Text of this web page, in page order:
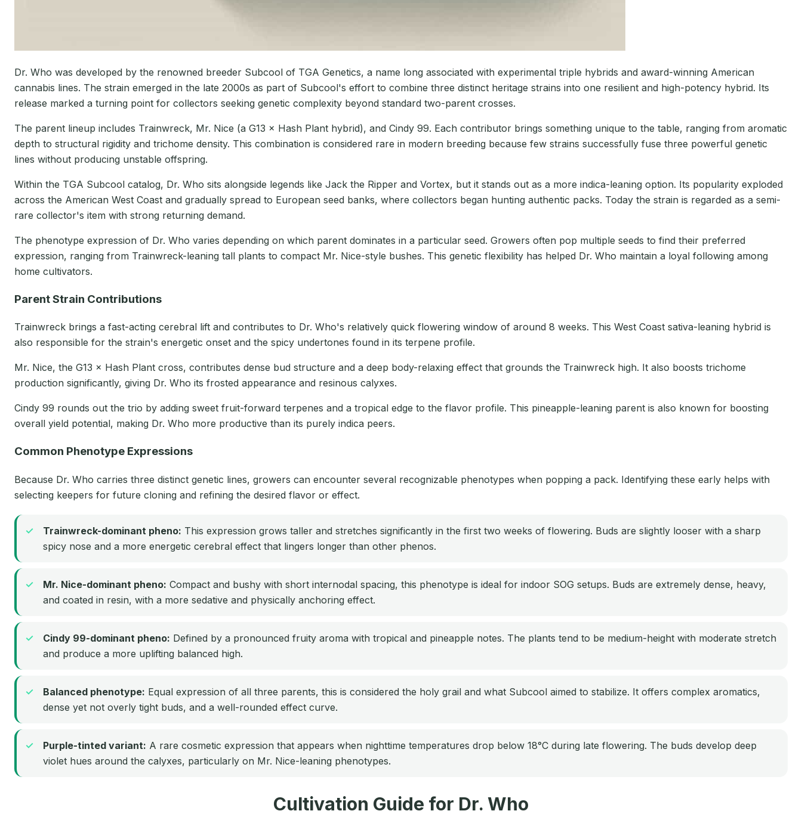
Dr. Who was developed by the renowned breeder Subcool of TGA Genetics, a name long associated with experimental triple hybrids and award-winning American
cannabis lines. The strain emerged in the late 2000s as part of Subcool's effort to combine three distinct heritage strains into one resilient and high-potency hybrid. Its
release marked a turning point for collectors seeking genetic complexity beyond standard two-parent crosses.
The parent lineup includes Trainwreck, Mr. Nice (a G13 × Hash Plant hybrid), and Cindy 99. Each contributor brings something unique to the table, ranging from aromatic
depth to structural rigidity and trichome density. This combination is considered rare in modern breeding because few strains successfully fuse three powerful genetic
lines without producing unstable offspring.
Within the TGA Subcool catalog, Dr. Who sits alongside legends like Jack the Ripper and Vortex, but it stands out as a more indica-leaning option. Its popularity exploded
across the American West Coast and gradually spread to European seed banks, where collectors began hunting authentic packs. Today the strain is regarded as a semi-
rare collector's item with strong returning demand.
The phenotype expression of Dr. Who varies depending on which parent dominates in a particular seed. Growers often pop multiple seeds to find their preferred
expression, ranging from Trainwreck-leaning tall plants to compact Mr. Nice-style bushes. This genetic flexibility has helped Dr. Who maintain a loyal following among
home cultivators.
Parent Strain Contributions
Trainwreck brings a fast-acting cerebral lift and contributes to Dr. Who's relatively quick flowering window of around 8 weeks. This West Coast sativa-leaning hybrid is
also responsible for the strain's energetic onset and the spicy undertones found in its terpene profile.
Mr. Nice, the G13 × Hash Plant cross, contributes dense bud structure and a deep body-relaxing effect that grounds the Trainwreck high. It also boosts trichome
production significantly, giving Dr. Who its frosted appearance and resinous calyxes.
Cindy 99 rounds out the trio by adding sweet fruit-forward terpenes and a tropical edge to the flavor profile. This pineapple-leaning parent is also known for boosting
overall yield potential, making Dr. Who more productive than its purely indica peers.
Common Phenotype Expressions
Because Dr. Who carries three distinct genetic lines, growers can encounter several recognizable phenotypes when popping a pack. Identifying these early helps with
selecting keepers for future cloning and refining the desired flavor or effect.
Trainwreck-dominant pheno: This expression grows taller and stretches significantly in the first two weeks of flowering. Buds are slightly looser with a sharp
spicy nose and a more energetic cerebral effect that lingers longer than other phenos.
Mr. Nice-dominant pheno: Compact and bushy with short internodal spacing, this phenotype is ideal for indoor SOG setups. Buds are extremely dense, heavy,
and coated in resin, with a more sedative and physically anchoring effect.
Cindy 99-dominant pheno: Defined by a pronounced fruity aroma with tropical and pineapple notes. The plants tend to be medium-height with moderate stretch
and produce a more uplifting balanced high.
Balanced phenotype: Equal expression of all three parents, this is considered the holy grail and what Subcool aimed to stabilize. It offers complex aromatics,
dense yet not overly tight buds, and a well-rounded effect curve.
Purple-tinted variant: A rare cosmetic expression that appears when nighttime temperatures drop below 18°C during late flowering. The buds develop deep
violet hues around the calyxes, particularly on Mr. Nice-leaning phenotypes.
Cultivation Guide for Dr. Who